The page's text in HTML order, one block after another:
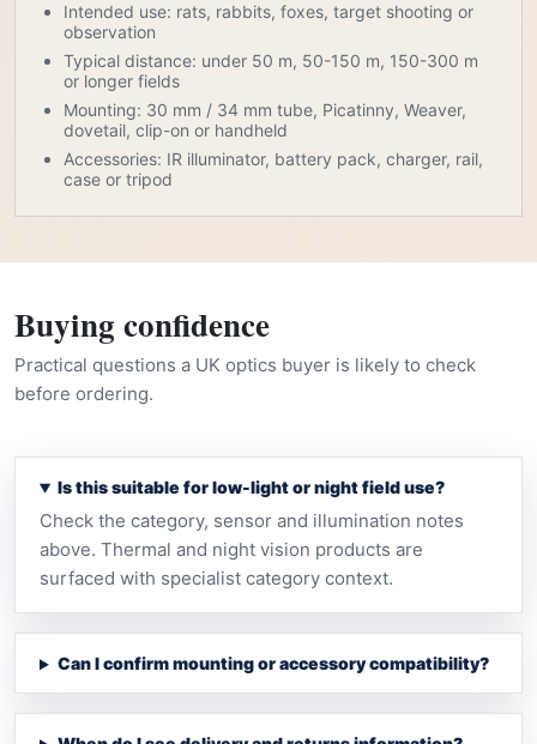
Intended use: rats, rabbits, foxes, target shooting or
observation
Typical distance: under 50 m, 50-150 m, 150-300 m
or longer fields
Mounting: 30 mm / 34 mm tube, Picatinny, Weaver,
dovetail, clip-on or handheld
Accessories: IR illuminator, battery pack, charger, rail,
case or tripod
Buying confidence
Practical questions a UK optics buyer is likely to check
before ordering.
Is this suitable for low-light or night field use?
Check the category, sensor and illumination notes
above. Thermal and night vision products are
surfaced with specialist category context.
Can I confirm mounting or accessory compatibility?